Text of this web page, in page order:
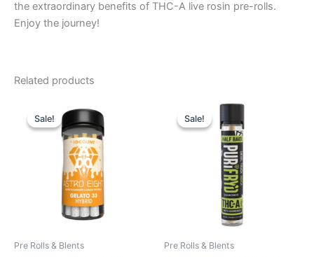
the extraordinary benefits of THC-A live rosin pre-rolls.
Enjoy the journey!
Related products
Sale!
Sale!
Pre Rolls & Blents
price
was:
$55.95.
price
is:
$48.95.
Sale!
Sale!
Pre Rolls & Blents
Original
price
was:
$16.95.
Current
is:
$11.95.